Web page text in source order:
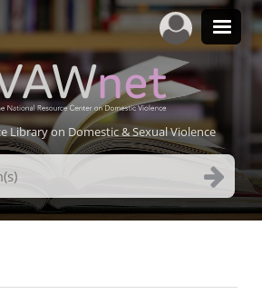
Library on Domestic & Sexual Violence